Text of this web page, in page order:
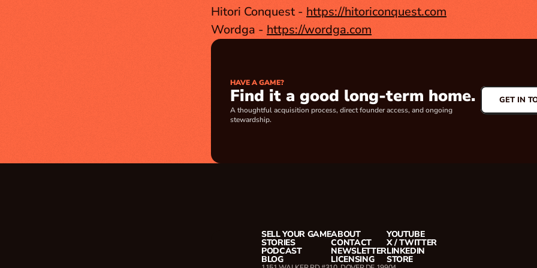
Hitori Conquest - https://hitoriconquest.com
Wordga - https://wordga.com
HAVE A GAME?
Find it a good long-term home.
A thoughtful acquisition process, direct founder access, and ongoing
stewardship.
GET IN
SELL YOUR GAME
STORIES
PODCAST
BLOG
ABOUT
CONTACT
NEWSLETTER
LICENSING
YOUTUBE
X / TWITTER
LINKEDIN
STORE